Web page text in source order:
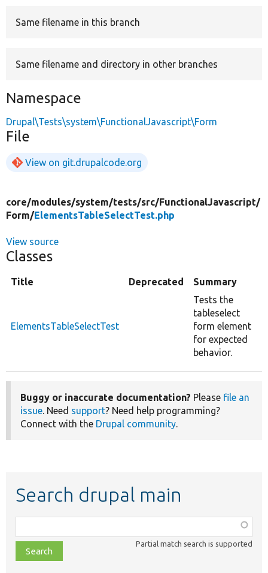
Same filename in this branch
Same filename and directory in other branches
Namespace
Drupal\Tests\system\FunctionalJavascript\Form
File
View on git.drupalcode.org
core/modules/system/tests/src/FunctionalJavascript/
Form/ElementsTableSelectTest.php
View source
Classes
Title Deprecated Summary
ElementsTableSelectTest
Tests the
tableselect
form element
for expected
behavior.
Buggy or inaccurate documentation? Please file an
issue. Need support? Need help programming?
Connect with the Drupal community.
Search drupal main
class,
file,
topic,
Partial match search is supported